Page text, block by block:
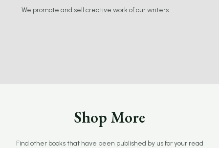
We promote and sell creative work of our writers
Shop More
Find other books that have been published by us for your read